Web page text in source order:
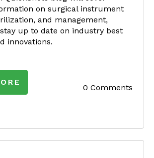
on surgical instrument
and management,
up to date on industry best
innovations.
0 Comments